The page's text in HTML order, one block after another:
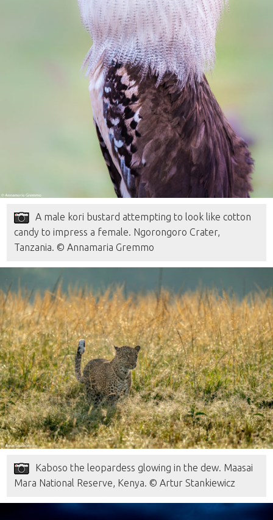
A male kori bustard attempting to look like cotton
candy to impress a female. Ngorongoro Crater,
Tanzania. © Annamaria Gremmo
Kaboso the leopardess glowing in the dew. Maasai
Mara National Reserve, Kenya. © Artur Stankiewicz